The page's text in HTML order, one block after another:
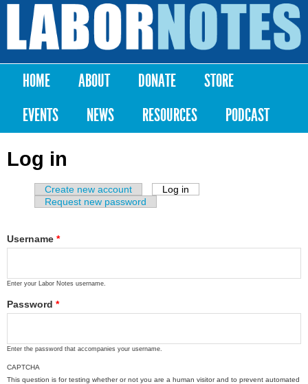
Skip to
content
Labor
Notes
Main menu
HOME ABOUT DONATE
STORE
EVENTS
NEWS RESOURCES PODCAST
Log in
Primary tabs
Create new account Log in
Request new password
Username *
Enter your Labor Notes username.
Password *
Enter the password that accompanies your username.
CAPTCHA
This question is for testing whether or not you are a human visitor and to prevent automated